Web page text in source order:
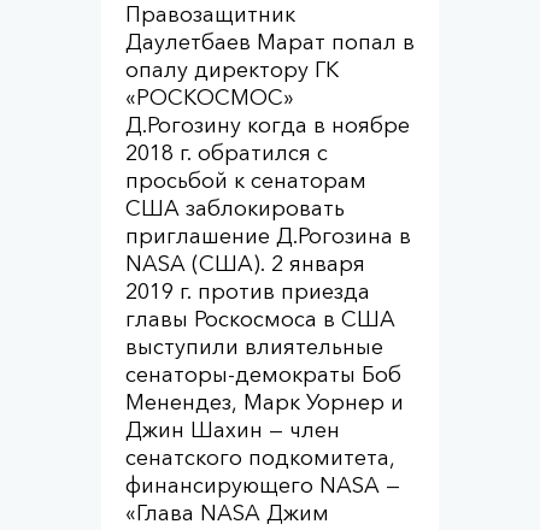
Правозащитник
Даулетбаев Марат попал в
опалу директору ГК
«РОСКОСМОС»
Д.Рогозину когда в ноябре
2018 г. обратился с
просьбой к сенаторам
США заблокировать
приглашение Д.Рогозина в
NASA (США). 2 января
2019 г. против приезда
главы Роскосмоса в США
выступили влиятельные
сенаторы-демократы Боб
Менендез, Марк Уорнер и
Джин Шахин — член
сенатского подкомитета,
финансирующего NASA —
«Глава NASA Джим